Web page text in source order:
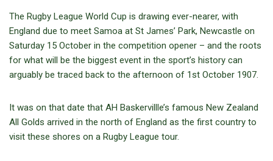
The Rugby League World Cup is drawing ever-nearer, with
England due to meet Samoa at St James’ Park, Newcastle on
Saturday 15 October in the competition opener – and the roots
for what will be the biggest event in the sport’s history can
arguably be traced back to the afternoon of 1st October 1907.
It was on that date that AH Baskervillle’s famous New Zealand
All Golds arrived in the north of England as the first country to
visit these shores on a Rugby League tour.